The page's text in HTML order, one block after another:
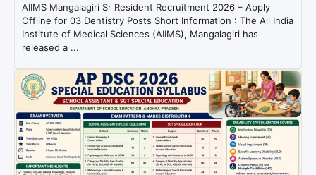
AIIMS Mangalagiri Sr Resident Recruitment 2026 – Apply
Offline for 03 Dentistry Posts Short Information : The All India
Institute of Medical Sciences (AIIMS), Mangalagiri has
released a ...